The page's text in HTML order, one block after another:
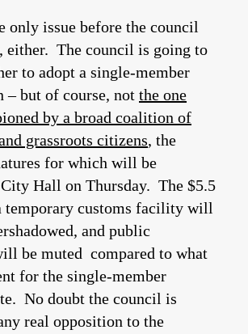
only issue before the council
either. The council is going to
to adopt a single-member
– but of course, not the one
by a broad coalition of
grassroots citizens, the
for which will be
Hall on Thursday. The $5.5
customs facility will
and public
be muted compared to what
for the single-member
No doubt the council is
real opposition to the